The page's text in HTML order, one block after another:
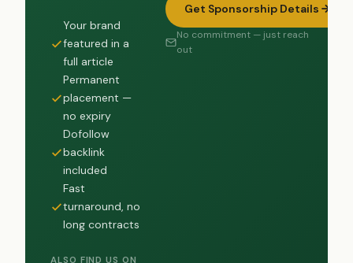
Your brand
featured in a
full article
Permanent
placement —
no expiry
Dofollow
backlink
included
Fast
turnaround, no
long contracts
ALSO FIND US ON
Get Sponsorship Details
No commitment — just reach
out